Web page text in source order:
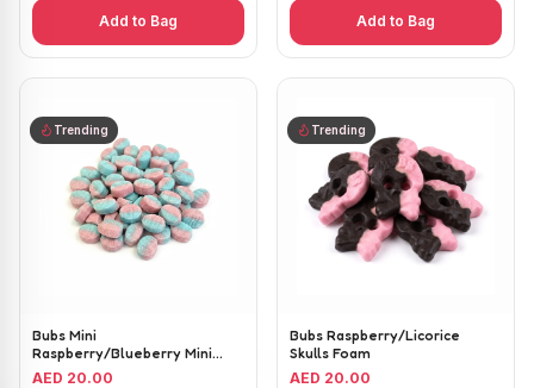
Add to Bag Add to Bag
Trending
Bubs Mini
Raspberry/Blueberry Mini
Ovals
AED 20.00
Trending
Bubs Raspberry/Licorice
Skulls Foam
AED 20.00